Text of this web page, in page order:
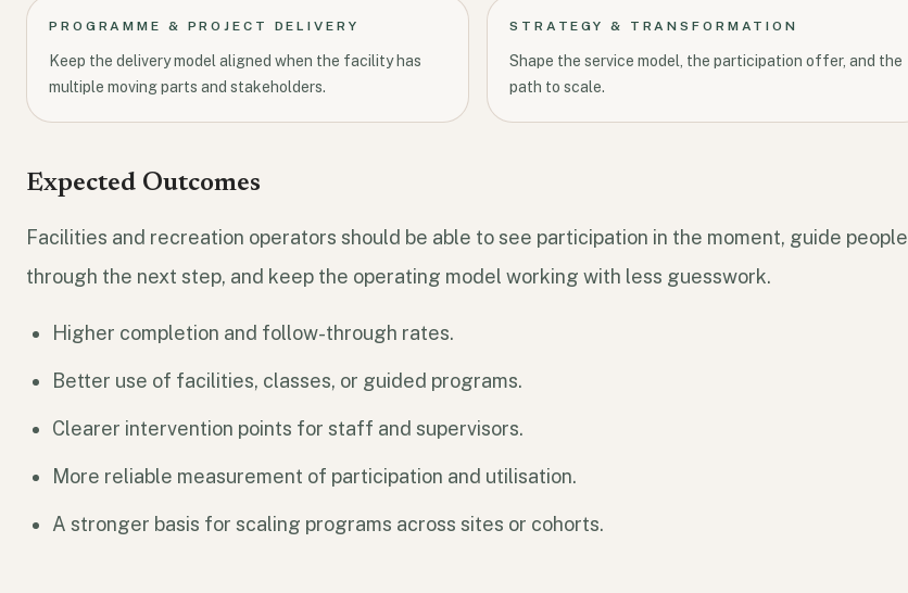
PROGRAMME & PROJECT DELIVERY
Keep the delivery model aligned when the facility has
multiple moving parts and stakeholders.
STRATEGY & TRANSFORMATION
Shape the service model, the participation offer, and the
path to scale.
Expected Outcomes
Facilities and recreation operators should be able to see participation in the moment, guide people
through the next step, and keep the operating model working with less guesswork.
Higher completion and follow-through rates.
Better use of facilities, classes, or guided programs.
Clearer intervention points for staff and supervisors.
More reliable measurement of participation and utilisation.
A stronger basis for scaling programs across sites or cohorts.